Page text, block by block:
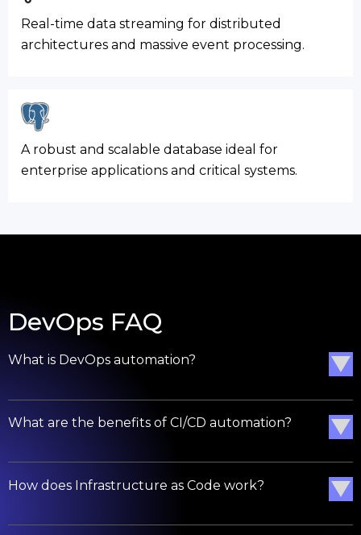
Real-time data streaming for distributed
architectures and massive event processing.
A robust and scalable database ideal for
enterprise applications and critical systems.
DevOps FAQ
What is DevOps automation?
What are the benefits of CI/CD automation?
How does Infrastructure as Code work?